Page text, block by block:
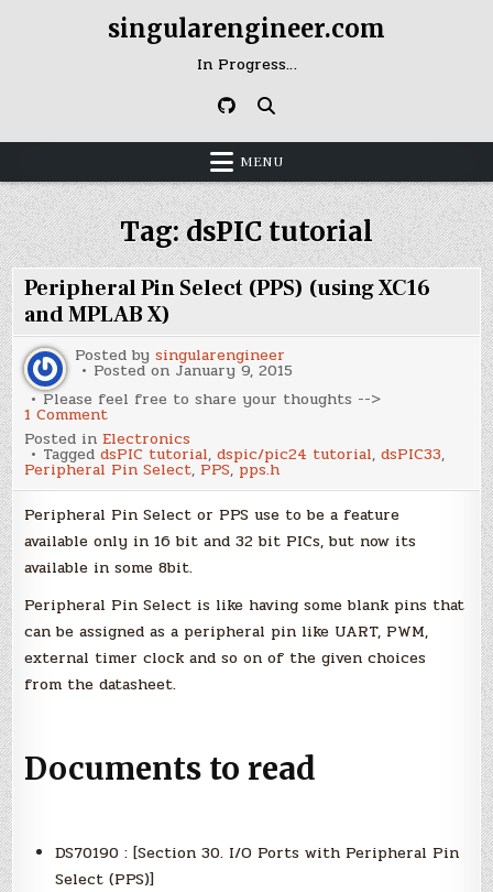
singularengineer.com
In Progress…
MENU
Tag:dsPIC tutorial
Peripheral Pin Select (PPS) (using XC16
and MPLAB X)
Posted bysingularengineer
Posted on January 9, 2015
Please feel free to share your thoughts -->
1 Commenton
Peripheral
Pin
Select
(PPS)
(using
XC16
and
MPLAB
X)
Posted inElectronics
TaggeddsPIC tutorial,dspic/pic24 tutorial,dsPIC33,
Peripheral Pin Select, PPS,pps.h
Peripheral Pin Select or PPS use to be a feature
available only in 16 bit and 32 bit PICs, but now its
available in some 8bit.
Peripheral Pin Select is like having some blank pins that
can be assigned as a peripheral pin like UART, PWM,
external timer clock and so on of the given choices
from the datasheet.
Documents to read
DS70190 : [Section 30. I/O Ports with Peripheral Pin
Select (PPS)]